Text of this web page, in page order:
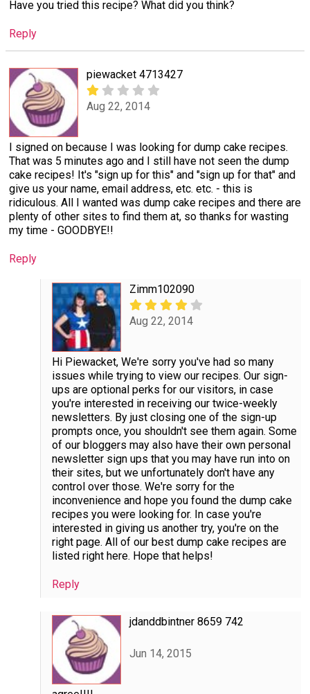
Have you tried this recipe? What did you think?
Reply
piewacket 4713427
Aug 22, 2014
I signed on because I was looking for dump cake recipes.
That was 5 minutes ago and I still have not seen the dump
cake recipes! It's "sign up for this" and "sign up for that" and
give us your name, email address, etc. etc. - this is
ridiculous. All I wanted was dump cake recipes and there are
plenty of other sites to find them at, so thanks for wasting
my time - GOODBYE!!
Reply
Zimm102090
Aug 22, 2014
Hi Piewacket, We're sorry you've had so many
issues while trying to view our recipes. Our sign-
ups are optional perks for our visitors, in case
you're interested in receiving our twice-weekly
newsletters. By just closing one of the sign-up
prompts once, you shouldn't see them again. Some
of our bloggers may also have their own personal
newsletter sign ups that you may have run into on
their sites, but we unfortunately don't have any
control over those. We're sorry for the
inconvenience and hope you found the dump cake
recipes you were looking for. In case you're
interested in giving us another try, you're on the
right page. All of our best dump cake recipes are
listed right here. Hope that helps!
Reply
jdanddbintner 8659 742
Jun 14, 2015